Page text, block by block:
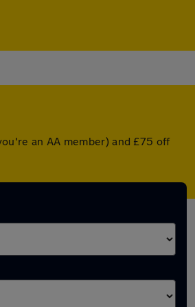
an AA member) and £75 off